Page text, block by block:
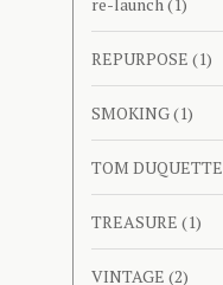
REPURPOSE (1)
SMOKING(1)
TOM DUQUETTE
TREASURE (1)
VINTAGE (2)